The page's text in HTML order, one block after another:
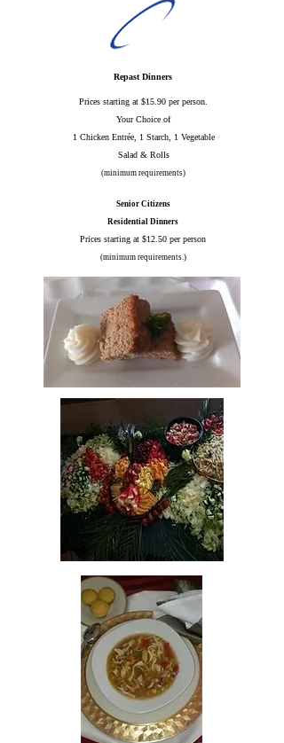
Repast Dinners
Prices starting at $15.90 per person.
Your Choice of
1 Chicken Entrée, 1 Starch, 1 Vegetable
Salad & Rolls
(minimum requirements)
Senior Citizens
Residential Dinners
Prices starting at $12.50 per person
(minimum requirements.)